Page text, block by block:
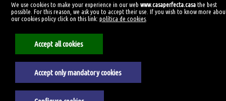
Casa Perfecta
Spanien
928385059
We use cookies to make your experience in our webwww.casaperfecta.casa the best
possible. For this reason, we ask you to accept their use. If you wish to know more
our cookies policy click on this link:política de cookies
Accept all cookies
Accept only mandatory cookies